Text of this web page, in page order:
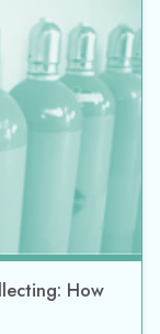
with